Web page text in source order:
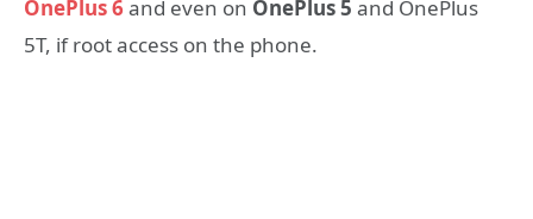
OnePlus 6 and even on OnePlus 5 and OnePlus
5T, if root access on the phone.